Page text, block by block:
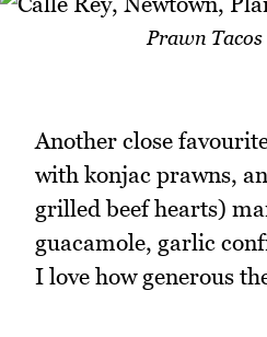
Prawn Tacos
Another close
with konjac prawns,
grilled beef hearts)
guacamole, garlic
I love how generous